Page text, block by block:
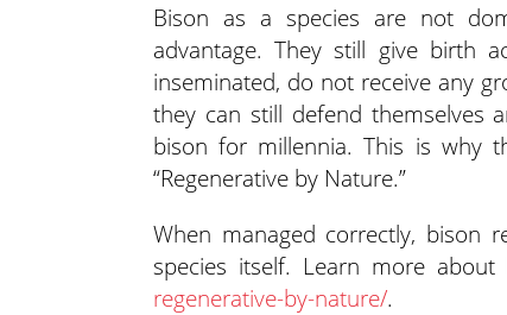
Bison as a species are not
advantage. They still give birth
inseminated, do not receive any
they can still defend themselves
bison for millennia. This is why
“Regenerative by Nature.”
When managed correctly, bison
species itself. Learn more
regenerative-by-nature/.